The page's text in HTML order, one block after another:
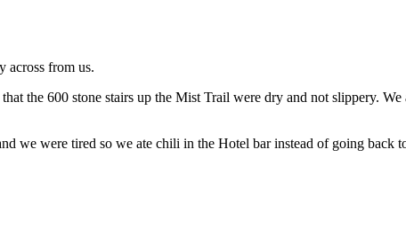
across from us.
the 600 stone stairs up the Mist Trail were dry and not slippery.
we were tired so we ate chili in the Hotel bar instead of going back